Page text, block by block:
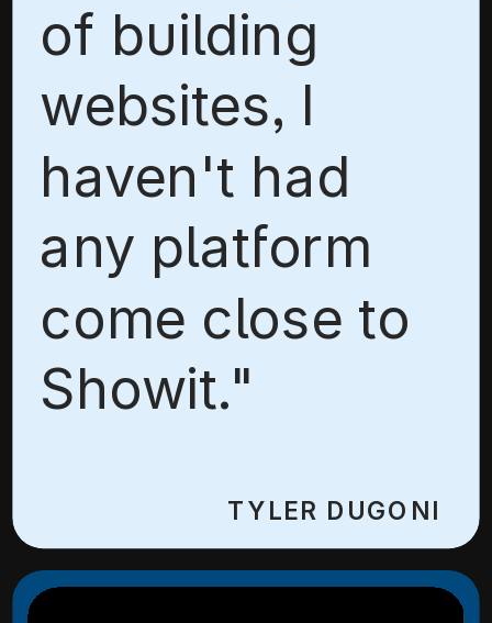
of building
websites, I
haven't had
any platform
come close to
Showit."
TYLER DUGONI